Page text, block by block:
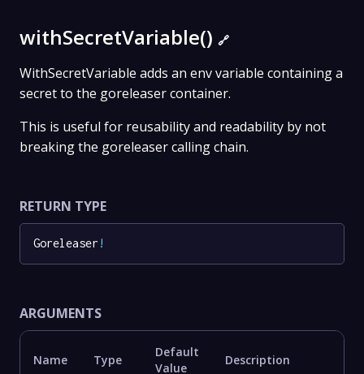
withSecretVariable() 🔗
WithSecretVariable adds an env variable containing a
secret to the goreleaser container.
This is useful for reusability and readability by not
breaking the goreleaser calling chain.
RETURN TYPE
Goreleaser !
ARGUMENTS
Name Type
Default
Value
Description